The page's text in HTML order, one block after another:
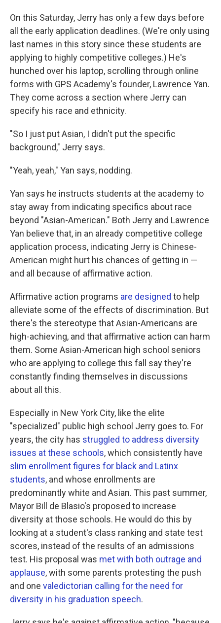
On this Saturday, Jerry has only a few days before
all the early application deadlines. (We're only using
last names in this story since these students are
applying to highly competitive colleges.) He's
hunched over his laptop, scrolling through online
forms with GPS Academy's founder, Lawrence Yan.
They come across a section where Jerry can
specify his race and ethnicity.
"So I just put Asian, I didn't put the specific
background," Jerry says.
"Yeah, yeah," Yan says, nodding.
Yan says he instructs students at the academy to
stay away from indicating specifics about race
beyond "Asian-American." Both Jerry and Lawrence
Yan believe that, in an already competitive college
application process, indicating Jerry is Chinese-
American might hurt his chances of getting in —
and all because of affirmative action.
Affirmative action programs are designed to help
alleviate some of the effects of discrimination. But
there's the stereotype that Asian-Americans are
high-achieving, and that affirmative action can harm
them. Some Asian-American high school seniors
who are applying to college this fall say they're
constantly finding themselves in discussions
about all this.
Especially in New York City, like the elite
"specialized" public high school Jerry goes to. For
years, the city has struggled to address diversity
issues at these schools, which consistently have
slim enrollment figures for black and Latinx
students, and whose enrollments are
predominantly white and Asian. This past summer,
Mayor Bill de Blasio's proposed to increase
diversity at those schools. He would do this by
looking at a student's class ranking and state test
scores, instead of the results of an admissions
test. His proposal was met with both outrage and
applause, with some parents protesting the push
and one valedictorian calling for the need for
diversity in his graduation speech.